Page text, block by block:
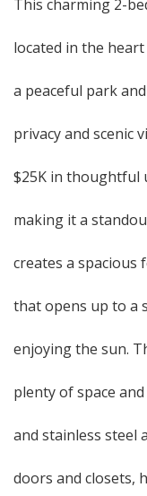
This charming 2-
located in the
a peaceful park
privacy and scenic
$25K in thoughtful
making it a
creates a
that opens up to a
enjoying the sun.
plenty of space
and stainless steel
doors and closets,